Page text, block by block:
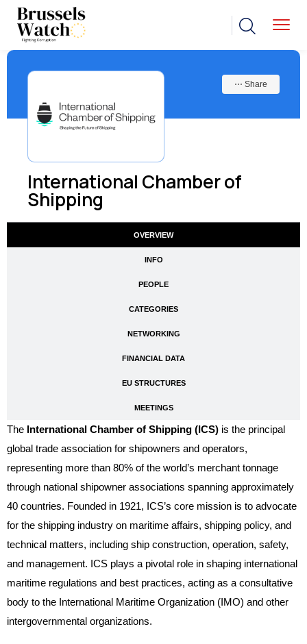
International Chamber of
Shipping
⋯ Share
OVERVIEW
INFO
PEOPLE
CATEGORIES
NETWORKING
FINANCIAL DATA
EU STRUCTURES
MEETINGS
The International Chamber of Shipping (ICS) is the principal
global trade association for shipowners and operators,
representing more than 80% of the world’s merchant tonnage
through national shipowner associations spanning approximately
40 countries. Founded in 1921, ICS’s core mission is to advocate
for the shipping industry on maritime affairs, shipping policy, and
technical matters, including ship construction, operation, safety,
and management. ICS plays a pivotal role in shaping international
maritime regulations and best practices, acting as a consultative
body to the International Maritime Organization (IMO) and other
intergovernmental organizations.